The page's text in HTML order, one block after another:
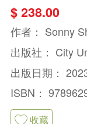
$ 238.00
作者： Sonny
ng,Jeff Hai-Chi
出版社： City
出版日期：
ISBN：
收藏